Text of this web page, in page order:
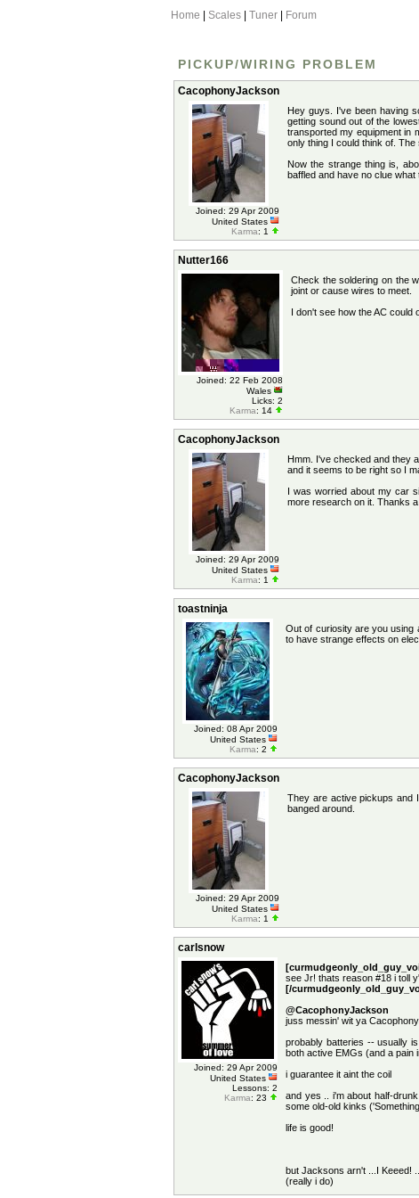
Home Scales Tuner Forum
PICKUP/WIRING PROBLEM
CacophonyJackson
Joined: 29 Apr 2009
United States
Karma: 1
Hey guys. I've been having
getting sound out of the
transported my equipment in
only thing I could think of.
Now the strange thing is,
baffled and have no clue
Nutter166
Joined: 22 Feb 2008
Wales
Licks: 2
Karma: 14
Check the soldering on the
joint or cause wires to meet.
I don't see how the AC could
CacophonyJackson
Joined: 29 Apr 2009
United States
Karma: 1
Hmm. I've checked and they
and it seems to be right so I
I was worried about my car
more research on it. Thanks a
toastninja
Joined: 08 Apr 2009
United States
Karma: 2
Out of curiosity are you using
to have strange effects on
CacophonyJackson
Joined: 29 Apr 2009
United States
Karma: 1
They are active pickups and
banged around.
carlsnow
Joined: 29 Apr 2009
United States
Lessons: 2
Karma: 23
see Jr! thats reason #18 i toll
[/
@CacophonyJackson
juss messin' wit ya
probably batteries -- usually
both active EMGs (and a pain
i guarantee it aint the coil
and yes .. i'm about half-
some old-old kinks
life is good!
but Jacksons arn't ...I Keeed!
(really i do)